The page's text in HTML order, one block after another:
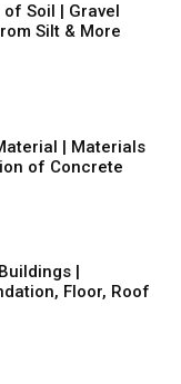
Soil | Gravel
Silt & More
| Materials
of Concrete
|
Floor, Roof